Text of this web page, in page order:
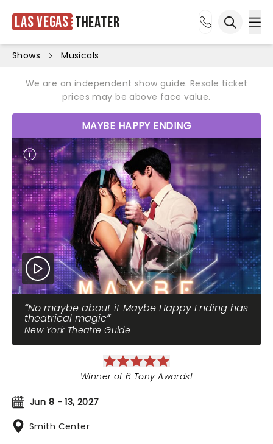
Las Vegas Theater
Shows Musicals
We are an independent show guide. Resale ticket
prices may be above face value.
MAYBE HAPPY ENDING
No maybe about it Maybe Happy Ending has
theatrical magic
New York Theatre Guide
Jun 8 - 13, 2027
Smith Center
Winner of 6 Tony Awards!